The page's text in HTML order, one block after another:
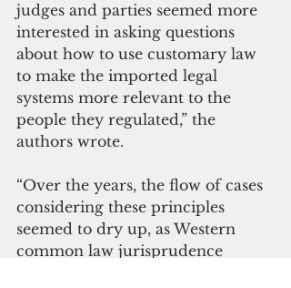
judges and parties seemed more
interested in asking questions
about how to use customary law
to make the imported legal
systems more relevant to the
people they regulated,” the
authors wrote.
“Over the years, the flow of cases
considering these principles
seemed to dry up, as Western
common law jurisprudence